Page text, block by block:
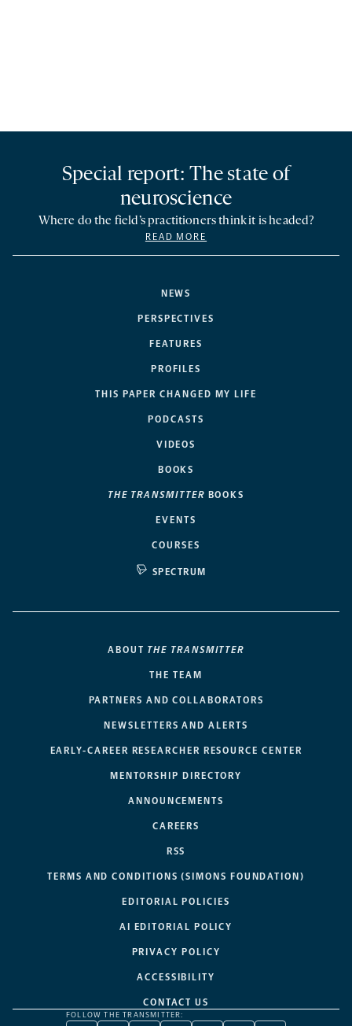
NEWS
PERSPECTIVES
FEATURES
PROFILES
THIS PAPER CHANGED MY LIFE
PODCASTS
VIDEOS
BOOKS
THE TRANSMITTER BOOKS
EVENTS
COURSES
SPECTRUM
Special report: The state of
neuroscience
Where do the field’s practitioners think it is headed?
READ MORE
ABOUT THE TRANSMITTER
THE TEAM
PARTNERS AND COLLABORATORS
NEWSLETTERS AND ALERTS
EARLY-CAREER RESEARCHER RESOURCE CENTER
MENTORSHIP DIRECTORY
ANNOUNCEMENTS
CAREERS
RSS
TERMS AND CONDITIONS (SIMONS FOUNDATION)
EDITORIAL POLICIES
AI EDITORIAL POLICY
PRIVACY POLICY
ACCESSIBILITY
CONTACT US
FOLLOW THE TRANSMITTER: